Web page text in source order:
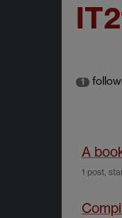
1
A
1 post,